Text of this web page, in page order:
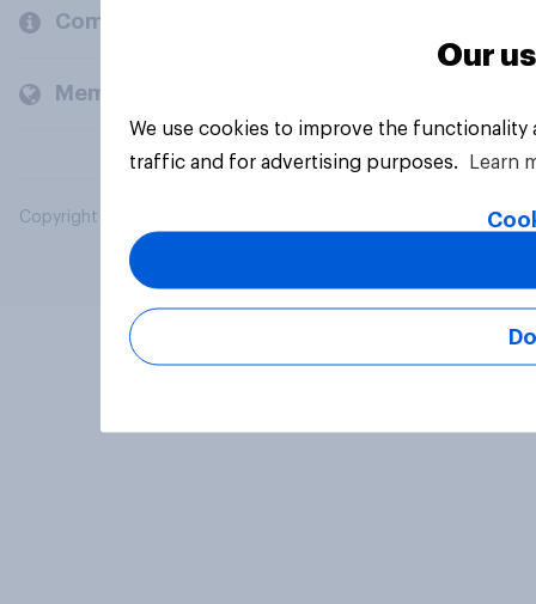
Company
Members and clients
Copyright © 2026 YouGov PLC. All Rights Reserved.
Our
We use cookies to improve the
traffic and for advertising purposes.
Learn